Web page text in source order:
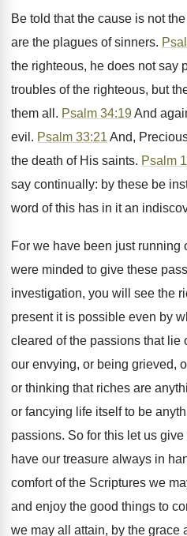
Be told that the cause is not
are the plagues of sinners.
the righteous, he does not say
troubles of the righteous, but
them all. Psalm 34:19And
evil. Psalm 33:21 And,
the death of His saints. Psalm
say continually: by these be
word of this has in it an
For we have been just running
were minded to give these
investigation, you will see the
present it is possible even by
cleared of the passions that lie
our envying, or being grieved,
or thinking that riches are
or fancying life itself to be
passions. So for this let us
have our treasure always in
comfort of the Scriptures we
and enjoy the good things to
we may all attain, by the grace